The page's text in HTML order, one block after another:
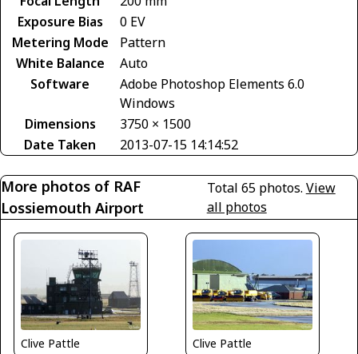
Exposure Bias
0 EV
Metering Mode
Pattern
White Balance
Auto
Software
Adobe Photoshop Elements 6.0
Windows
Dimensions
3750 × 1500
Date Taken
2013-07-15 14:14:52
More photos of RAF
Lossiemouth Airport
Total 65 photos. View
all photos
Clive Pattle Clive Pattle